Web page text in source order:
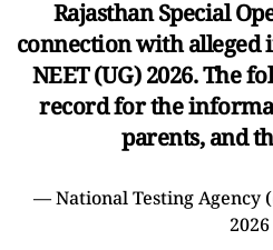
Rajasthan Special
connection with
NEET (UG) 2026. The
record for the
parents, and
— National Testing Agency
2026